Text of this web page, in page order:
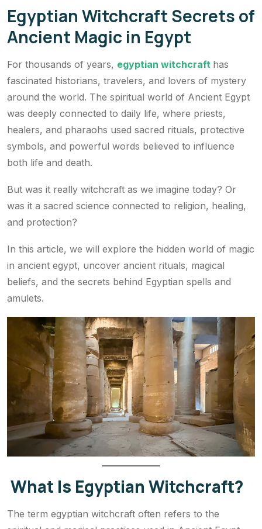
Egyptian Witchcraft Secrets of
Ancient Magic in Egypt
For thousands of years, egyptian witchcraft has
fascinated historians, travelers, and lovers of mystery
around the world. The spiritual world of Ancient Egypt
was deeply connected to daily life, where priests,
healers, and pharaohs used sacred rituals, protective
symbols, and powerful words believed to influence
both life and death.
But was it really witchcraft as we imagine today? Or
was it a sacred science connected to religion, healing,
and protection?
In this article, we will explore the hidden world of magic
in ancient egypt, uncover ancient rituals, magical
beliefs, and the secrets behind Egyptian spells and
amulets.
What Is Egyptian Witchcraft?
The term egyptian witchcraft often refers to the